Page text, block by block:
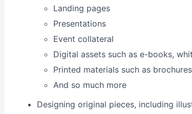
Landing pages
Presentations
Event collateral
Digital assets such as e-books,
Printed materials such as
And so much more
Designing original pieces, including